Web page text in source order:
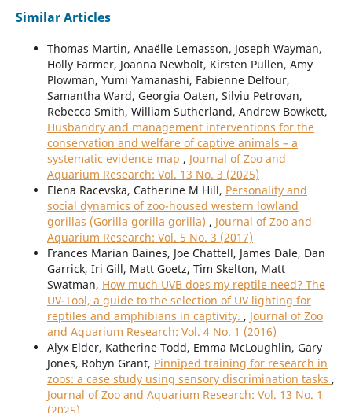
Similar Articles
Thomas Martin, Anaëlle Lemasson, Joseph Wayman,
Holly Farmer, Joanna Newbolt, Kirsten Pullen, Amy
Plowman, Yumi Yamanashi, Fabienne Delfour,
Samantha Ward, Georgia Oaten, Silviu Petrovan,
Rebecca Smith, William Sutherland, Andrew Bowkett,
Husbandry and management interventions for the
conservation and welfare of captive animals – a
systematic evidence map , Journal of Zoo and
Aquarium Research: Vol. 13 No. 3 (2025)
Elena Racevska, Catherine M Hill, Personality and
social dynamics of zoo-housed western lowland
gorillas (Gorilla gorilla gorilla) , Journal of Zoo and
Aquarium Research: Vol. 5 No. 3 (2017)
Frances Marian Baines, Joe Chattell, James Dale, Dan
Garrick, Iri Gill, Matt Goetz, Tim Skelton, Matt
Swatman, How much UVB does my reptile need? The
UV-Tool, a guide to the selection of UV lighting for
reptiles and amphibians in captivity. , Journal of Zoo
and Aquarium Research: Vol. 4 No. 1 (2016)
Alyx Elder, Katherine Todd, Emma McLoughlin, Gary
Jones, Robyn Grant, Pinniped training for research in
zoos: a case study using sensory discrimination tasks ,
Journal of Zoo and Aquarium Research: Vol. 13 No. 1